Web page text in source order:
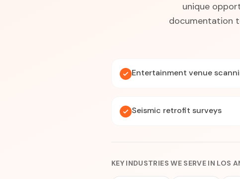
unique
documentation
Entertainment venue
Seismic retrofit surveys
KEY INDUSTRIES WE SERVE IN LOS